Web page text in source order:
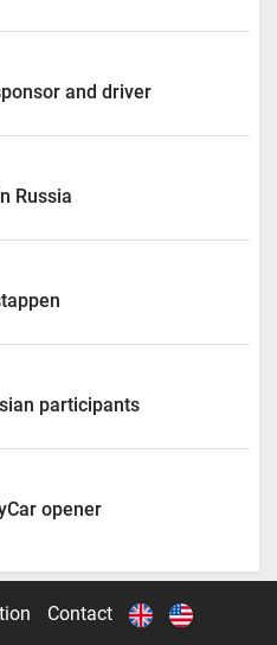
and driver
Russia
participants
opener
Contact